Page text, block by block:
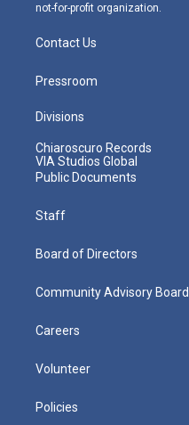
not-for-profit organization.
Contact Us
Pressroom
Divisions
Chiaroscuro Records
VIA Studios Global
Public Documents
Staff
Board of Directors
Community Advisory Board
Careers
Volunteer
Policies